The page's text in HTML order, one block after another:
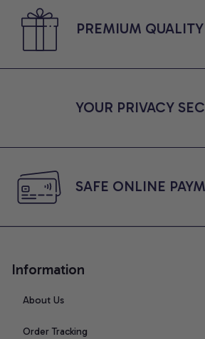
PREMIUM
YOUR PRIVACY
SAFE ONLINE
Information
About Us
Order Tracking